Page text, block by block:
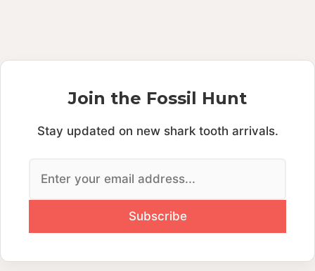
Join the Fossil Hunt
Stay updated on new shark tooth arrivals.